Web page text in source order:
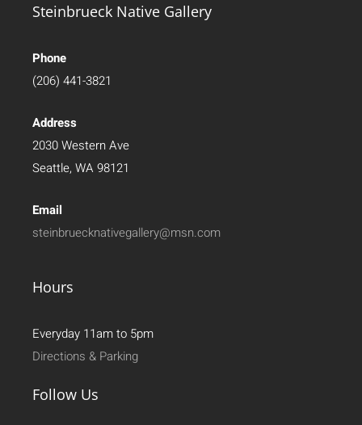
Steinbrueck Native Gallery
Phone
(206) 441-3821
Address
2030 Western Ave
Seattle, WA 98121
Email
steinbruecknativegallery@msn.com
Hours
Everyday 11am to 5pm
Directions & Parking
Follow Us